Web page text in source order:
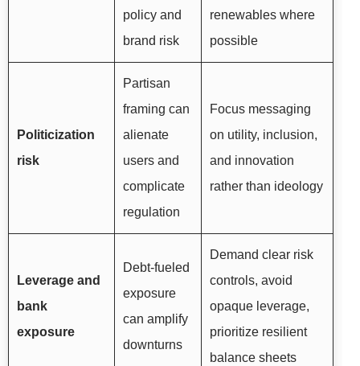
policy and
brand risk
renewables where
possible
Politicization
risk
Partisan
framing can
alienate
users and
complicate
regulation
Focus messaging
on utility, inclusion,
and innovation
rather than ideology
Leverage and
bank
exposure
Debt-fueled
exposure
can amplify
downturns
Demand clear risk
controls, avoid
opaque leverage,
prioritize resilient
balance sheets